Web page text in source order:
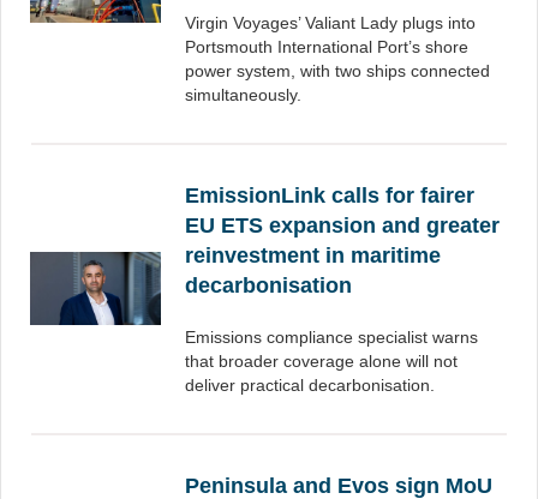
Virgin Voyages’ Valiant Lady plugs into
Portsmouth International Port’s shore
power system, with two ships connected
simultaneously.
EmissionLink calls for fairer
EU ETS expansion and greater
reinvestment in maritime
decarbonisation
Emissions compliance specialist warns
that broader coverage alone will not
deliver practical decarbonisation.
Peninsula and Evos sign MoU